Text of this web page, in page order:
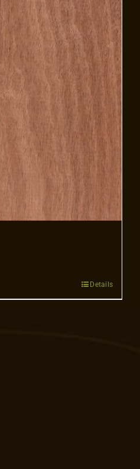
Details